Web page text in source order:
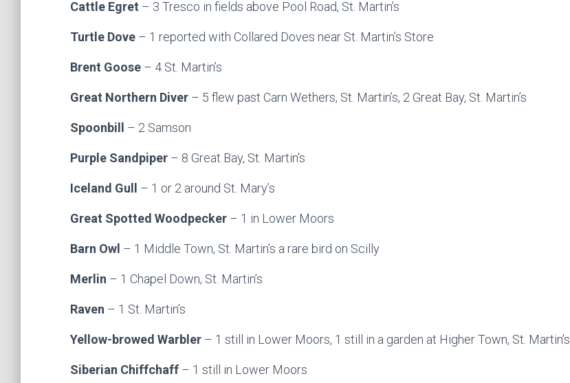
Cattle Egret – 3 Tresco in fields above Pool Road, St. Martin’s
Turtle Dove – 1 reported with Collared Doves near St. Martin’s Store
Brent Goose – 4 St. Martin’s
Great Northern Diver – 5 flew past Carn Wethers, St. Martin’s, 2 Great Bay, St. Martin’s
Spoonbill – 2 Samson
Purple Sandpiper – 8 Great Bay, St. Martin’s
Iceland Gull – 1 or 2 around St. Mary’s
Great Spotted Woodpecker – 1 in Lower Moors
Barn Owl – 1 Middle Town, St. Martin’s a rare bird on Scilly
Merlin – 1 Chapel Down, St. Martin’s
Raven – 1 St. Martin’s
Yellow-browed Warbler – 1 still in Lower Moors, 1 still in a garden at Higher Town, St. Martin’s
Siberian Chiffchaff – 1 still in Lower Moors